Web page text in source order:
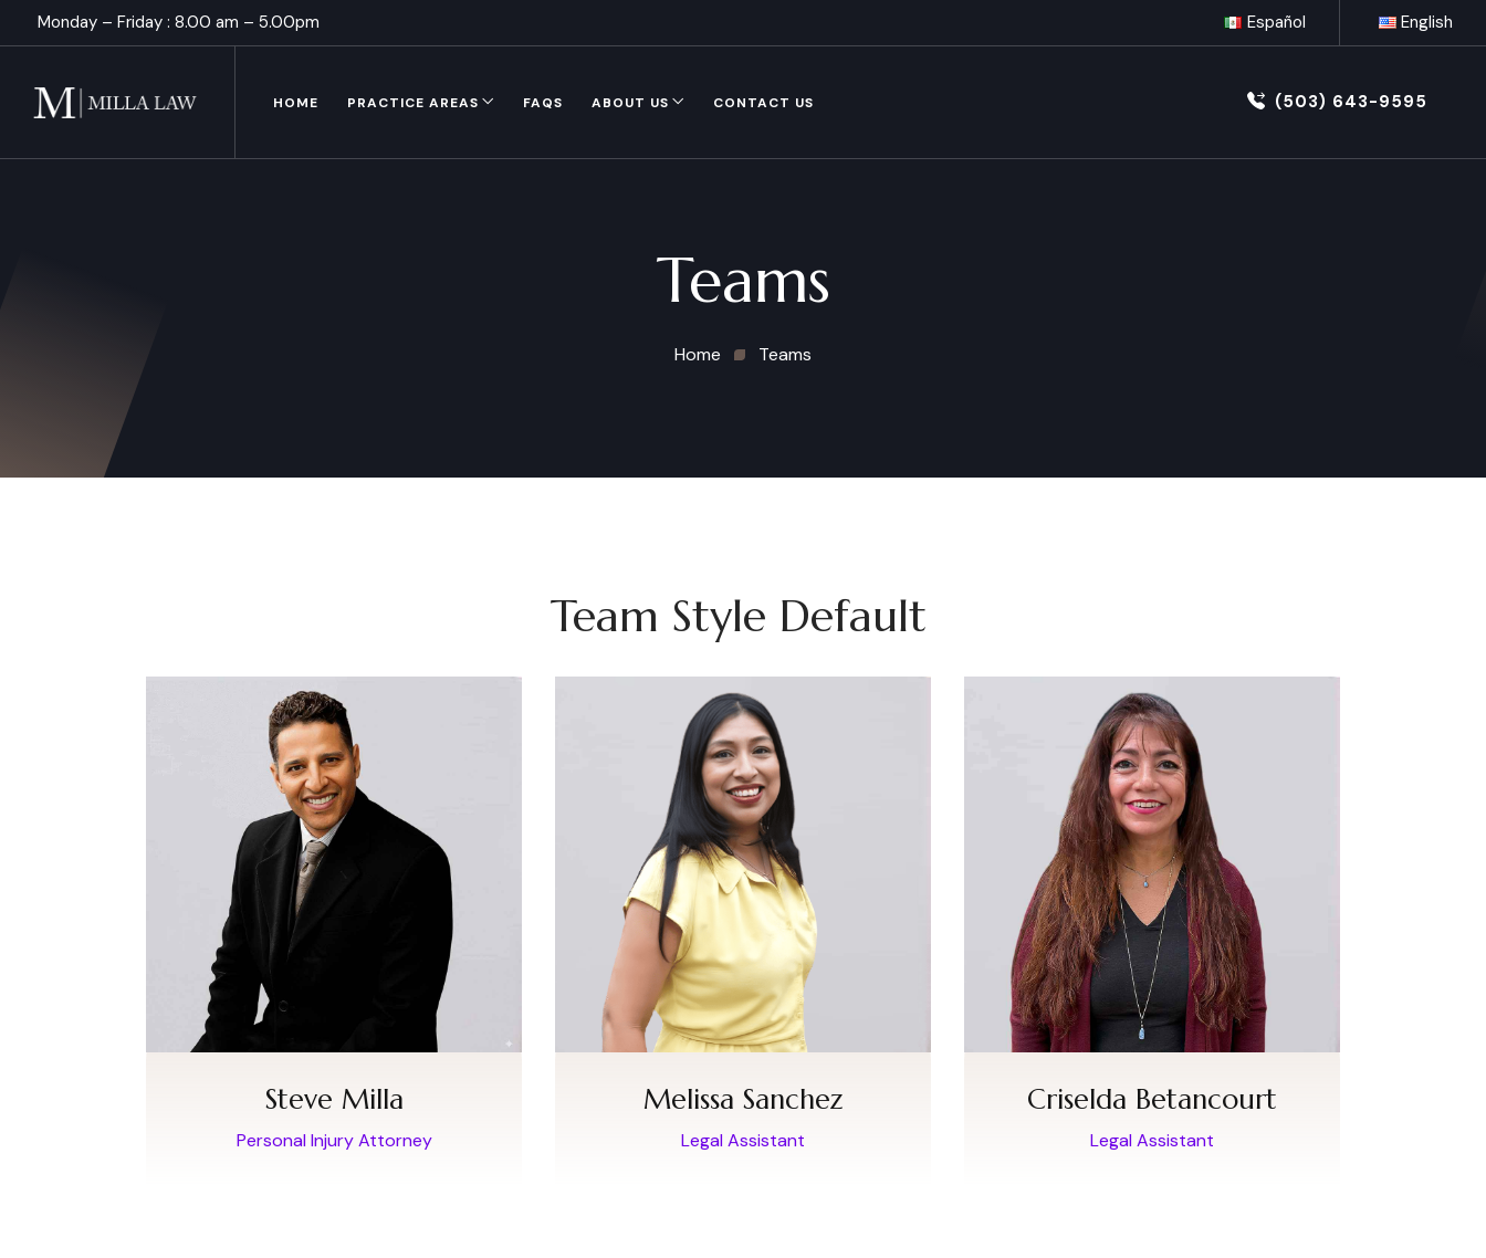
Monday – Friday : 8.00 am – 5.00pm Español English
HOME PRACTICE AREAS FAQS ABOUT US CONTACT US (503) 643-9595
Teams
Home Teams
Team Style Default
Steve Milla
Personal Injury Attorney
Melissa Sanchez
Legal Assistant
Criselda Betancourt
Legal Assistant